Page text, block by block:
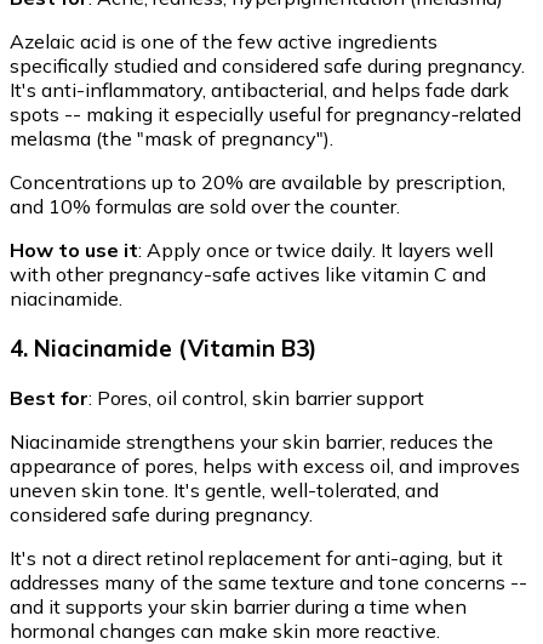
Azelaic acid is one of the few active ingredients
specifically studied and considered safe during pregnancy.
It's anti-inflammatory, antibacterial, and helps fade dark
spots -- making it especially useful for pregnancy-related
melasma (the "mask of pregnancy").
Concentrations up to 20% are available by prescription,
and 10% formulas are sold over the counter.
How to use it: Apply once or twice daily. It layers well
with other pregnancy-safe actives like vitamin C and
niacinamide.
4. Niacinamide (Vitamin B3)
Best for: Pores, oil control, skin barrier support
Niacinamide strengthens your skin barrier, reduces the
appearance of pores, helps with excess oil, and improves
uneven skin tone. It's gentle, well-tolerated, and
considered safe during pregnancy.
It's not a direct retinol replacement for anti-aging, but it
addresses many of the same texture and tone concerns --
and it supports your skin barrier during a time when
hormonal changes can make skin more reactive.